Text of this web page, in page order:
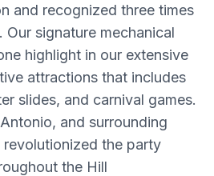
and recognized three times
signature mechanical
highlight in our extensive
attractions that includes
slides, and carnival games.
and surrounding
the party
the Hill